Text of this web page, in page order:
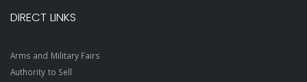
DIRECT LINKS
Arms and Military Fairs
Authority to Sell